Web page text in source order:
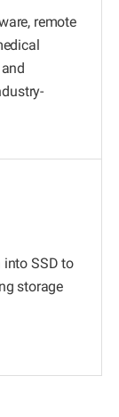
remote
SSD to
storage